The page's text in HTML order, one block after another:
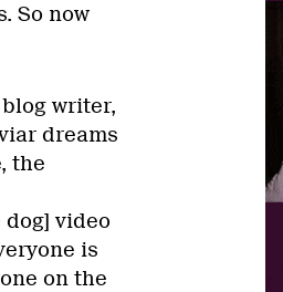
So now
writer,
dreams
the
video
is
on the